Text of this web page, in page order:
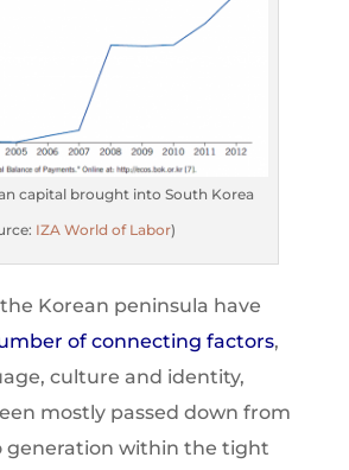
capital brought into South Korea
IZA World of Labor)
Korean peninsula have
of connecting factors,
culture and identity,
mostly passed down from
generation within the tight